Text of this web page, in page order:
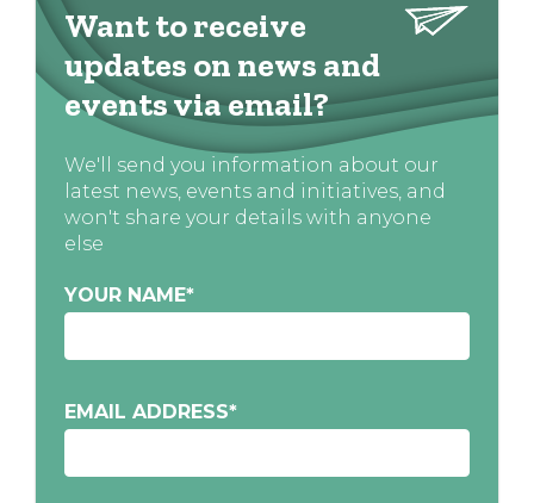
Want to receive
updates on news and
events via email?
We'll send you information about our
latest news, events and initiatives, and
won't share your details with anyone
else
YOUR NAME*
EMAIL ADDRESS*